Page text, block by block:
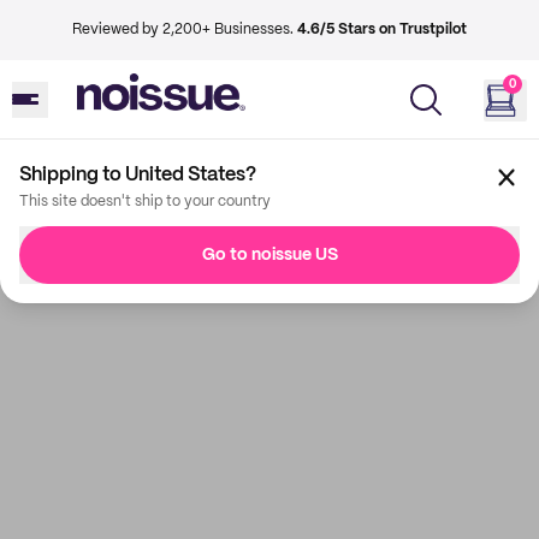
Reviewed by 2,200+ Businesses. 4.6/5 Stars on Trustpilot
0
Shipping to United States?
This site doesn't ship to your country
Go to noissue US